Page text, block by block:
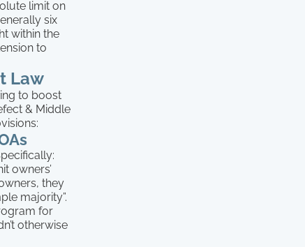
limit on
six
within the
to
Law
to boost
& Middle
owners’
they
majority”.
for
otherwise